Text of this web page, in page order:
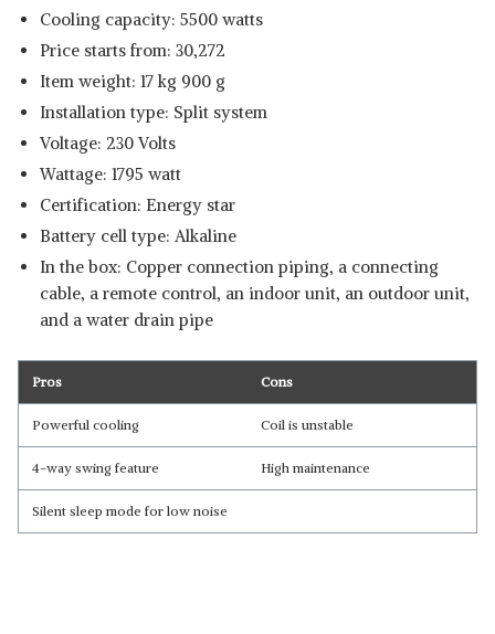
Cooling capacity: 5500 watts
Price starts from: 30,272
Item weight: 17 kg 900 g
Installation type: Split system
Voltage: 230 Volts
Wattage: 1795 watt
Certification: Energy star
Battery cell type: Alkaline
In the box: Copper connection piping, a connecting
cable, a remote control, an indoor unit, an outdoor unit,
and a water drain pipe
Pros Cons
Powerful cooling Coil is unstable
4-way swing feature High maintenance
Silent sleep mode for low noise